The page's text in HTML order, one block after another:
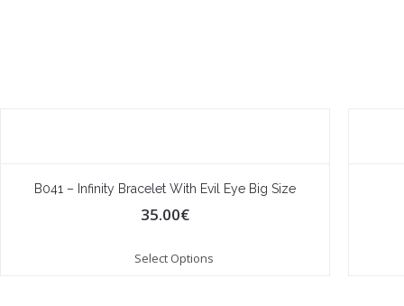
B041 – Infinity Bracelet With Evil Eye Big Size
35.00€
Select Options